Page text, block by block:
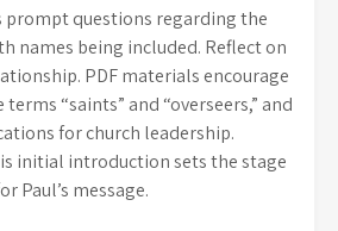
prompt questions regarding the
names being included. Reflect on
PDF materials encourage
“saints” and “overseers,” and
for church leadership.
initial introduction sets the stage
Paul’s message.